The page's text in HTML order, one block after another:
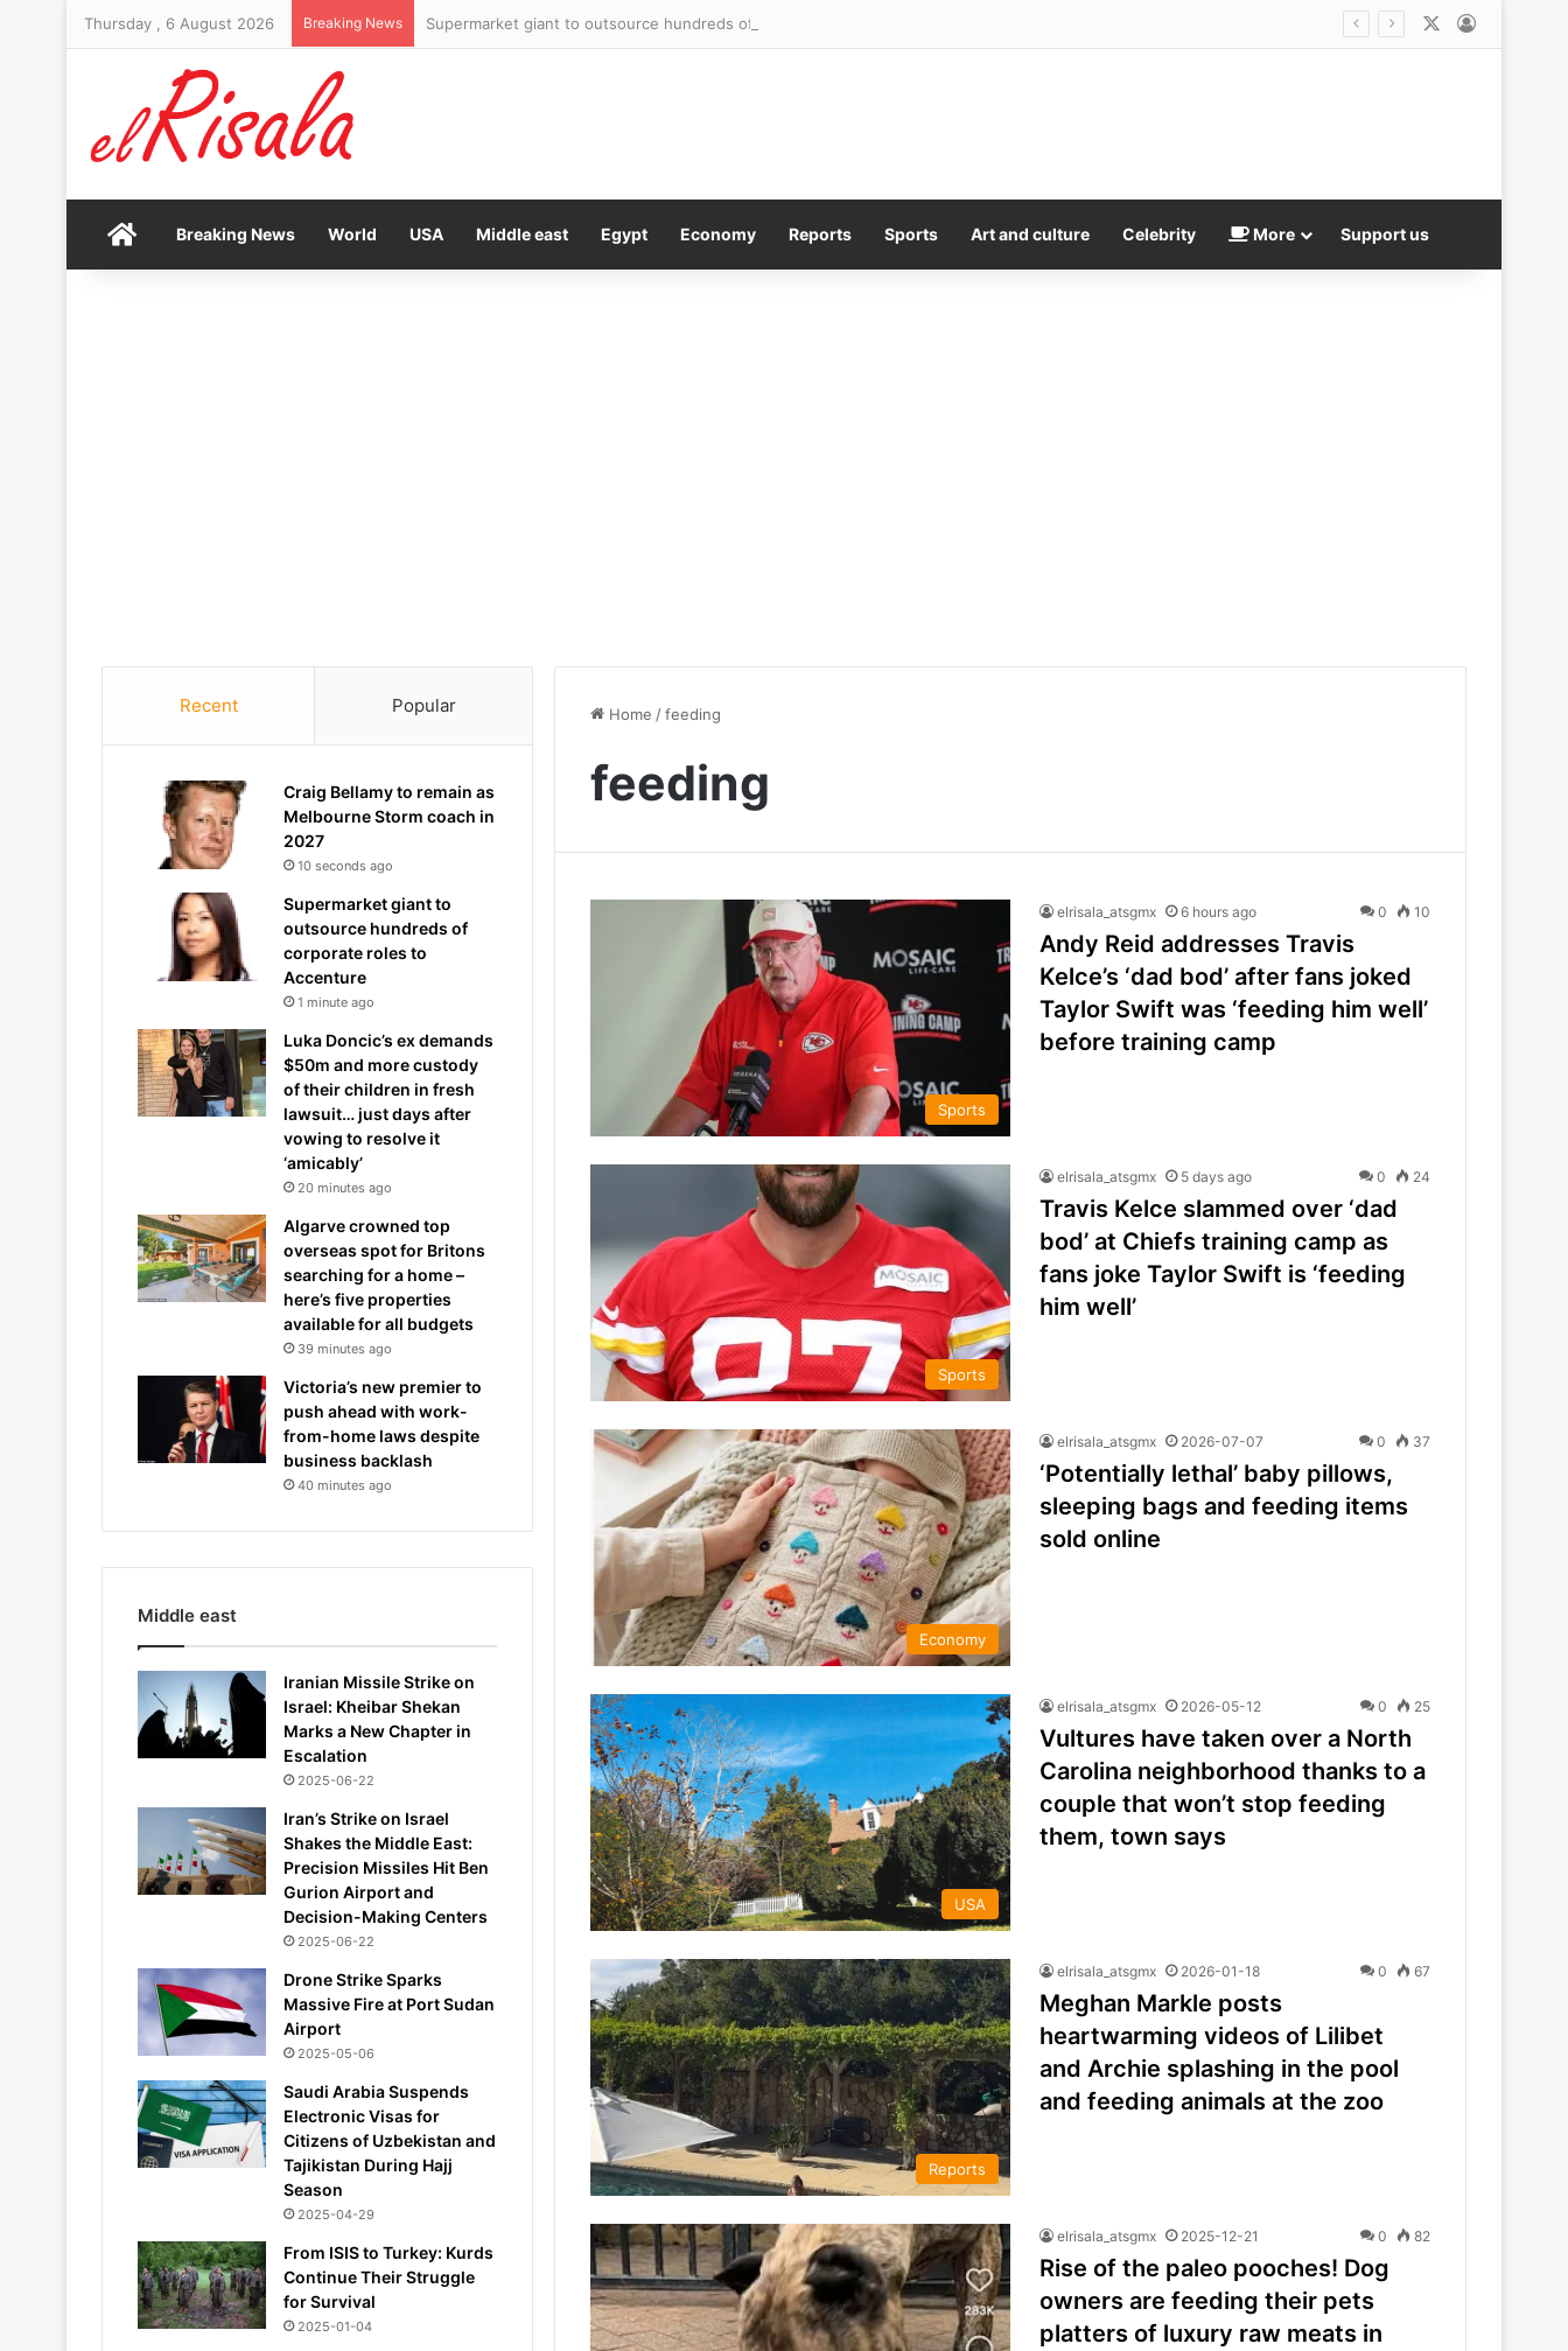
Thursday , 6 August 2026 Breaking News Supermarket giant to outsource hundreds of corporate roles to Accenture
HomeBreaking News World USA Middle east Egypt Economy Reports Sports Art and culture Celebrity More Support us
Home /feeding
feeding
Sports
elrisala_atsgmx 6 hours ago 0 10
Andy Reid addresses Travis
Kelce’s ‘dad bod’ after fans joked
Taylor Swift was ‘feeding him well’
before training camp
Sports
elrisala_atsgmx 5 days ago 0 24
Travis Kelce slammed over ‘dad
bod’ at Chiefs training camp as
fans joke Taylor Swift is ‘feeding
him well’
Economy
elrisala_atsgmx 2026-07-07 0 37
‘Potentially lethal’ baby pillows,
sleeping bags and feeding items
sold online
USA
elrisala_atsgmx 2026-05-12 0 25
Vultures have taken over a North
Carolina neighborhood thanks to a
couple that won’t stop feeding
them, town says
Reports
elrisala_atsgmx 2026-01-18 0 67
Meghan Markle posts
heartwarming videos of Lilibet
and Archie splashing in the pool
and feeding animals at the zoo
elrisala_atsgmx 2025-12-21 0 82
Rise of the paleo pooches! Dog
owners are feeding their pets
platters of luxury raw meats in
Recent Popular
Craig Bellamy to remain as
Melbourne Storm coach in
2027
10 seconds ago
Supermarket giant to
outsource hundreds of
corporate roles to
Accenture
1 minute ago
Luka Doncic’s ex demands
$50m and more custody
of their children in fresh
lawsuit… just days after
vowing to resolve it
‘amicably’
20 minutes ago
Algarve crowned top
overseas spot for Britons
searching for a home –
here’s five properties
available for all budgets
39 minutes ago
Victoria’s new premier to
push ahead with work-
from-home laws despite
business backlash
40 minutes ago
Middle east
Iranian Missile Strike on
Israel: Kheibar Shekan
Marks a New Chapter in
Escalation
2025-06-22
Iran’s Strike on Israel
Shakes the Middle East:
Precision Missiles Hit Ben
Gurion Airport and
Decision-Making Centers
2025-06-22
Drone Strike Sparks
Massive Fire at Port Sudan
Airport
2025-05-06
Saudi Arabia Suspends
Electronic Visas for
Citizens of Uzbekistan and
Tajikistan During Hajj
Season
2025-04-29
From ISIS to Turkey: Kurds
Continue Their Struggle
for Survival
2025-01-04